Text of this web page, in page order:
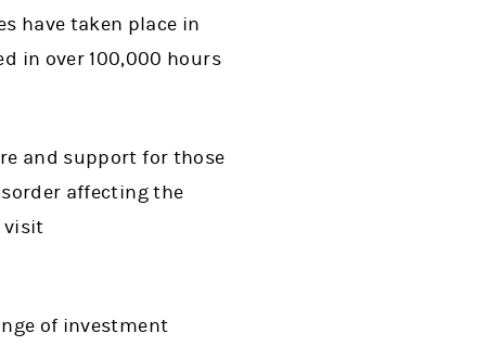
have taken place in
in over 100,000 hours
and support for those
affecting the
visit
of investment